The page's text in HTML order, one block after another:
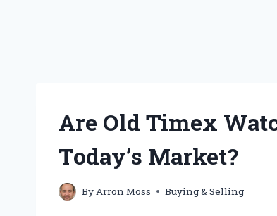
Are Old Timex
Today’s Market?
ByArron Moss Buying & Selling